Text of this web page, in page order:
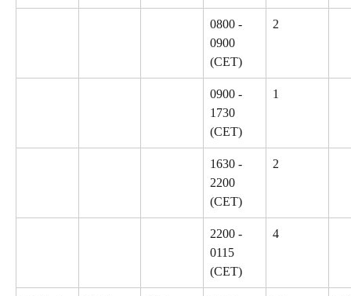
0800 -
0900
(CET)
2
0900 -
1730
(CET)
1
1630 -
2200
(CET)
2
2200 -
0115
(CET)
4